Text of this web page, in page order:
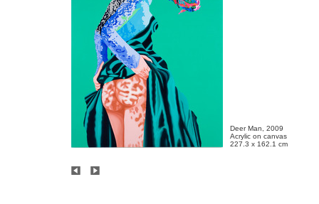
Deer Man, 2009
Acrylic on canvas
227.3 x 162.1 cm